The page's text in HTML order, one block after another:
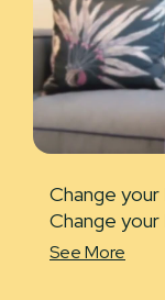
Change
Change
See More